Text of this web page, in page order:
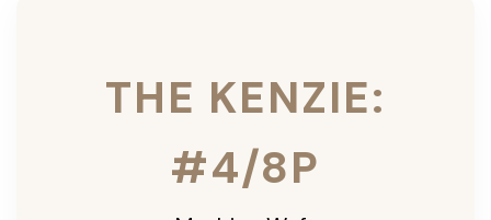
THE KENZIE:
#4/8P